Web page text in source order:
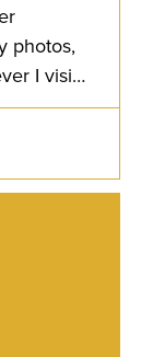
photos,
I visit